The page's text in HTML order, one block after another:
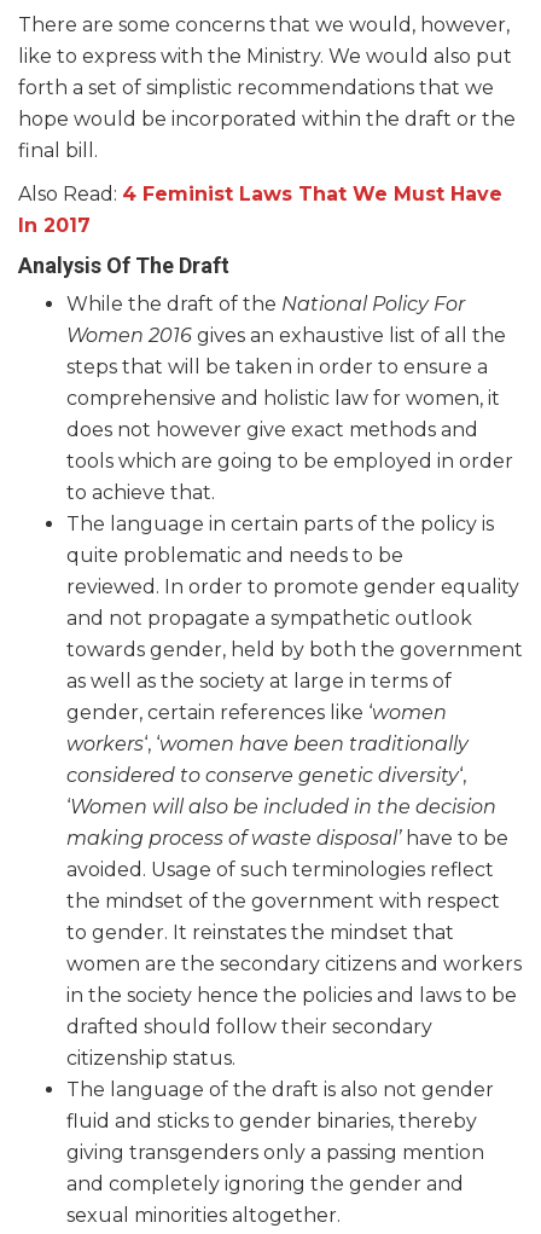
There are some concerns that we would, however,
like to express with the Ministry. We would also put
forth a set of simplistic recommendations that we
hope would be incorporated within the draft or the
final bill.
Also Read: 4 Feminist Laws That We Must Have
In 2017
Analysis Of The Draft
While the draft of the National Policy For
Women 2016 gives an exhaustive list of all the
steps that will be taken in order to ensure a
comprehensive and holistic law for women, it
does not however give exact methods and
tools which are going to be employed in order
to achieve that.
The language in certain parts of the policy is
quite problematic and needs to be
reviewed. In order to promote gender equality
and not propagate a sympathetic outlook
towards gender, held by both the government
as well as the society at large in terms of
gender, certain references like ‘women
workers‘, ‘women have been traditionally
considered to conserve genetic diversity‘,
‘Women will also be included in the decision
making process of waste disposal’have to be
avoided. Usage of such terminologies reflect
the mindset of the government with respect
to gender. It reinstates the mindset that
women are the secondary citizens and workers
in the society hence the policies and laws to be
drafted should follow their secondary
citizenship status.
The language of the draft is also not gender
fluid and sticks to gender binaries, thereby
giving transgenders only a passing mention
and completely ignoring the gender and
sexual minorities altogether.